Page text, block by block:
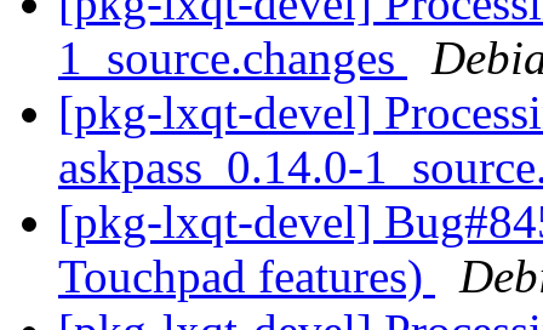
1_source.changes
[pkg-lxqt-devel]
askpass_0.14.0-
[pkg-lxqt-devel]
Touchpad features)